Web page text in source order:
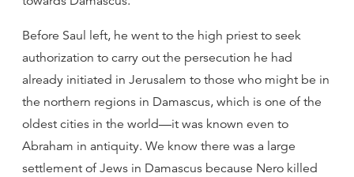
Before Saul left, he went to the high priest to seek
authorization to carry out the persecution he had
already initiated in Jerusalem to those who might be in
the northern regions in Damascus, which is one of the
oldest cities in the world—it was known even to
Abraham in antiquity. We know there was a large
settlement of Jews in Damascus because Nero killed